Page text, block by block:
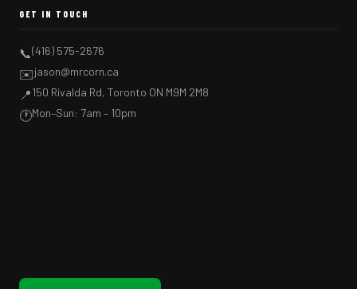
GET IN TOUCH
📞(416) 575-2676
✉️jason@mrcorn.ca
📍150 Rivalda Rd, Toronto ON M9M 2M8
🕐Mon–Sun: 7am – 10pm